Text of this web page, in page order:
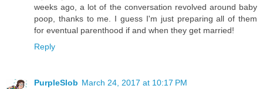
weeks ago, a lot of the conversation revolved around baby
poop, thanks to me. I guess I'm just preparing all of them
for eventual parenthood if and when they get married!
Reply
PurpleSlob March 24, 2017 at 10:17 PM